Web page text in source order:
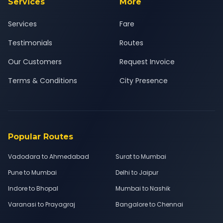
Services
Testimonials
Our Customers
Terms & Conditions
Fare
Routes
Request Invoice
City Presence
Popular Routes
Vadodara to Ahmedabad
Surat to Mumbai
Pune to Mumbai
Delhi to Jaipur
Indore to Bhopal
Mumbai to Nashik
Varanasi to Prayagraj
Bangalore to Chennai